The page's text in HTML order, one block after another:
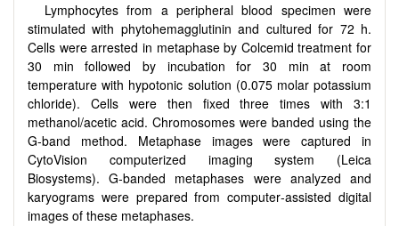
Lymphocytes from a peripheral blood specimen were
stimulated with phytohemagglutinin and cultured for 72 h.
Cells were arrested in metaphase by Colcemid treatment for
30 min followed by incubation for 30 min at room
temperature with hypotonic solution (0.075 molar potassium
chloride). Cells were then fixed three times with 3:1
methanol/acetic acid. Chromosomes were banded using the
G‐band method. Metaphase images were captured in
CytoVision computerized imaging system (Leica
Biosystems). G‐banded metaphases were analyzed and
karyograms were prepared from computer‐assisted digital
images of these metaphases.